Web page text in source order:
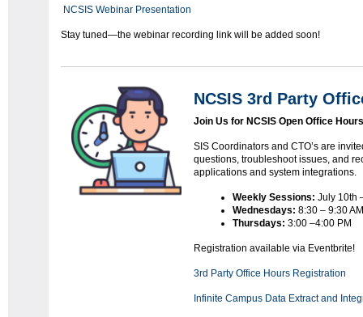
NCSIS Webinar Presentation
Stay tuned—the webinar recording link will be added soon!
NCSIS 3rd Party
Join Us for NCSIS Open Office
SIS Coordinators and CTO’s are
questions, troubleshoot issues, and
applications and system integrations.
Weekly Sessions: July 10th
Wednesdays: 8:30 – 9:30
Thursdays: 3:00 –4:00 PM
Registration available via Eventbrite!
3rd Party Office Hours Registration
Infinite Campus Data Extract and